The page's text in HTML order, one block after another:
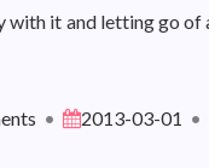
with it and letting go
• 2013-03-01 •